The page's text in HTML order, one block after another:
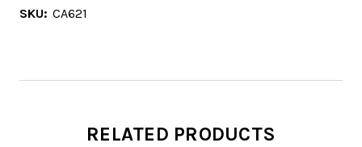
SKU: CA621
RELATED PRODUCTS